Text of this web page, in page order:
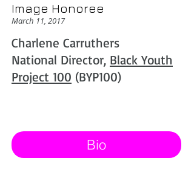
Image Honoree
March 11, 2017
Charlene Carruthers
National Director, Black Youth
Project 100 (BYP100)
Bio